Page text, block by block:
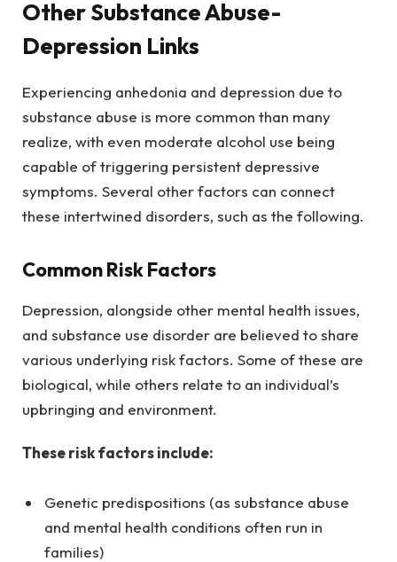
Other Substance Abuse-
Depression Links
Experiencing anhedonia and depression due to
substance abuse is more common than many
realize, with even moderate alcohol use being
capable of triggering persistent depressive
symptoms. Several other factors can connect
these intertwined disorders, such as the following.
Common Risk Factors
Depression, alongside other mental health issues,
and substance use disorder are believed to share
various underlying risk factors. Some of these are
biological, while others relate to an individual’s
upbringing and environment.
These risk factors include:
Genetic predispositions (as substance abuse
and mental health conditions often run in
families)